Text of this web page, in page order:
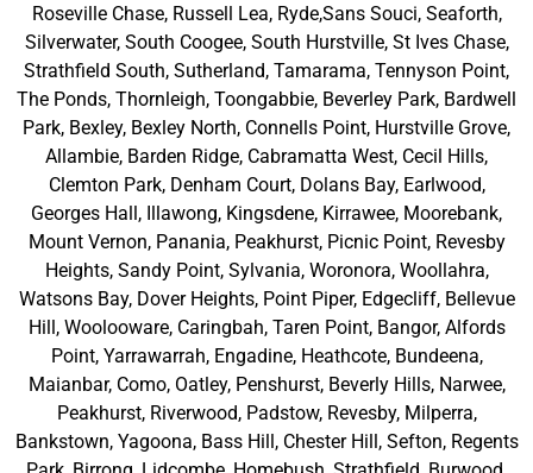
Roseville Chase, Russell Lea, Ryde,Sans Souci, Seaforth,
Silverwater, South Coogee, South Hurstville, St Ives Chase,
Strathfield South, Sutherland, Tamarama, Tennyson Point,
The Ponds, Thornleigh, Toongabbie, Beverley Park, Bardwell
Park, Bexley, Bexley North, Connells Point, Hurstville Grove,
Allambie, Barden Ridge, Cabramatta West, Cecil Hills,
Clemton Park, Denham Court, Dolans Bay, Earlwood,
Georges Hall, Illawong, Kingsdene, Kirrawee, Moorebank,
Mount Vernon, Panania, Peakhurst, Picnic Point, Revesby
Heights, Sandy Point, Sylvania, Woronora, Woollahra,
Watsons Bay, Dover Heights, Point Piper, Edgecliff, Bellevue
Hill, Woolooware, Caringbah, Taren Point, Bangor, Alfords
Point, Yarrawarrah, Engadine, Heathcote, Bundeena,
Maianbar, Como, Oatley, Penshurst, Beverly Hills, Narwee,
Peakhurst, Riverwood, Padstow, Revesby, Milperra,
Bankstown, Yagoona, Bass Hill, Chester Hill, Sefton, Regents